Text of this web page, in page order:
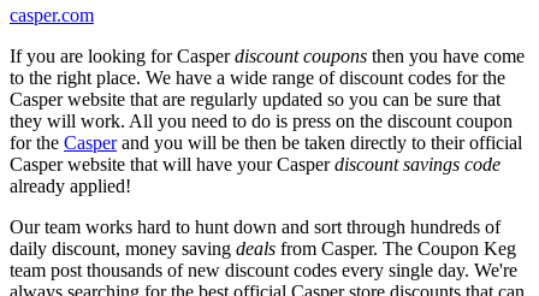
casper.com
If you are looking for Casperdiscount coupons then you have come
to the right place. We have a wide range of discount codes for the
Casper website that are regularly updated so you can be sure that
they will work. All you need to do is press on the discount coupon
for the Casperand you will be then be taken directly to their official
Casper website that will have your Casperdiscount savings code
already applied!
Our team works hard to hunt down and sort through hundreds of
daily discount, money saving deals from Casper. The Coupon Keg
team post thousands of new discount codes every single day. We're
always searching for the best official Casper store discounts that can